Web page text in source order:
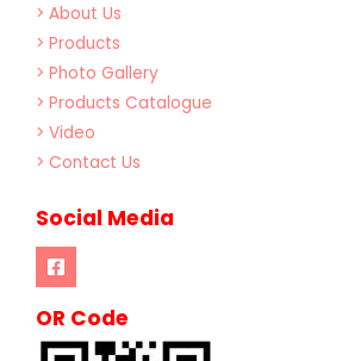
> About Us
> Products
> Photo Gallery
> Products Catalogue
> Video
> Contact Us
Social Media
OR Code